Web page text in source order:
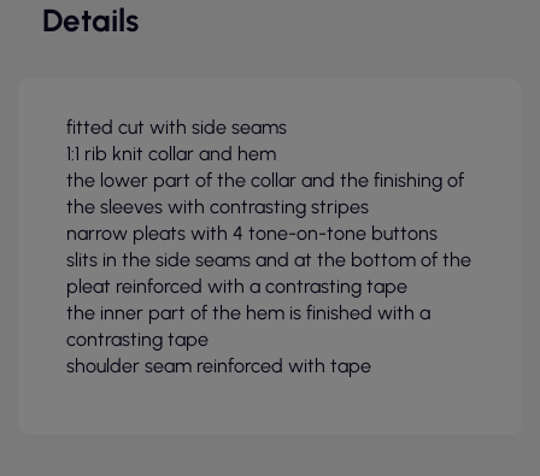
Details
fitted cut with side seams
1:1 rib knit collar and hem
the lower part of the collar and the finishing of
the sleeves with contrasting stripes
narrow pleats with 4 tone-on-tone buttons
slits in the side seams and at the bottom of the
pleat reinforced with a contrasting tape
the inner part of the hem is finished with a
contrasting tape
shoulder seam reinforced with tape